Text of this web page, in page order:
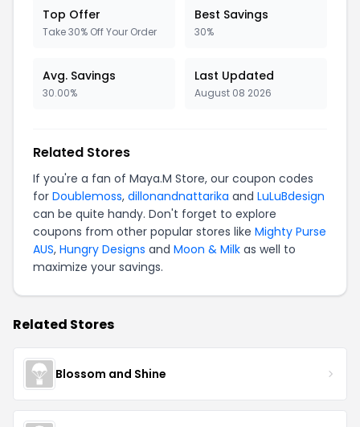
Top Offer
Take 30% Off Your Order
Best Savings
30%
Avg. Savings
30.00%
Last Updated
August 08 2026
Related Stores
If you're a fan of Maya.M Store, our coupon codes
for Doublemoss, dillonandnattarika and LuLuBdesign
can be quite handy. Don't forget to explore
coupons from other popular stores like Mighty Purse
AUS, Hungry Designs and Moon & Milk as well to
maximize your savings.
Related Stores
Blossom and Shine